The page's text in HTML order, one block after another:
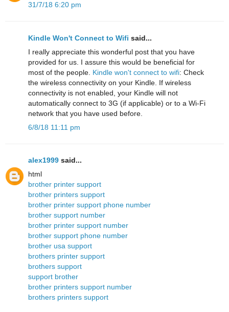
31/7/18 6:20 pm
Kindle Won't Connect to Wifi said...
I really appreciate this wonderful post that you have
provided for us. I assure this would be beneficial for
most of the people. Kindle won't connect to wifi: Check
the wireless connectivity on your Kindle. If wireless
connectivity is not enabled, your Kindle will not
automatically connect to 3G (if applicable) or to a Wi-Fi
network that you have used before.
6/8/18 11:11 pm
alex1999 said...
html
brother printer support
brother printers support
brother printer support phone number
brother support number
brother printer support number
brother support phone number
brother usa support
brothers printer support
brothers support
support brother
brother printers support number
brothers printers support